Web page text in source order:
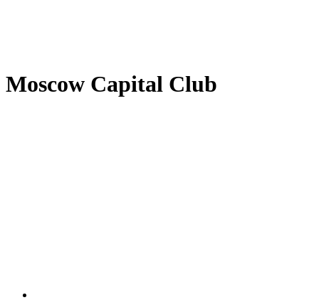
Moscow Capital Club